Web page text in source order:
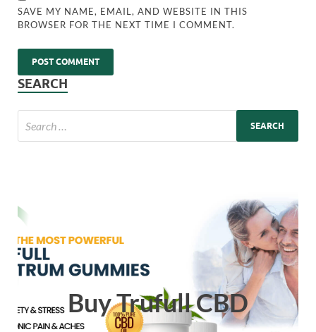
SAVE MY NAME, EMAIL, AND WEBSITE IN THIS
BROWSER FOR THE NEXT TIME I COMMENT.
SEARCH
Buy Trufull CBD